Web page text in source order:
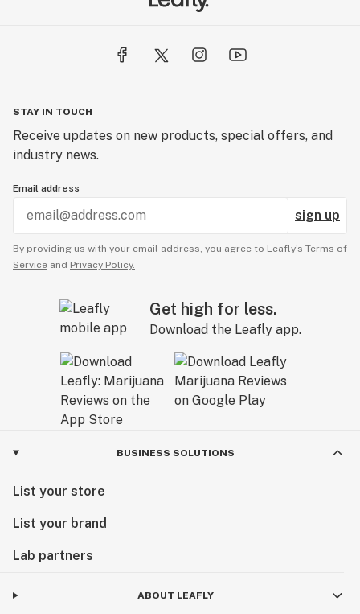
STAY IN TOUCH
Receive updates on new products, special offers, and
industry news.
Email address
sign up
By providing us with your email address, you agree to Leafly’s Terms of
Service and Privacy Policy.
Get high for less.
Download the Leafly app.
BUSINESS SOLUTIONS
List your store
List your brand
Lab partners
ABOUT LEAFLY